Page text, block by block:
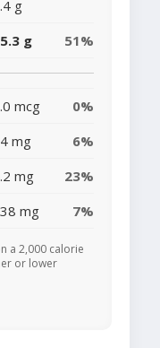
g
g 51%
mcg
0%
mg
6%
mg
23%
mg 7%
a 2,000 calorie
or lower